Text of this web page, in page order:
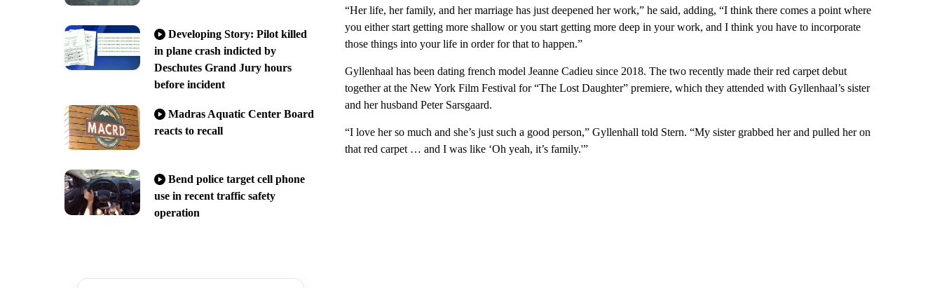
Developing Story: Pilot killed
in plane crash indicted by
Deschutes Grand Jury hours
before incident
Madras Aquatic Center Board
reacts to recall
Bend police target cell phone
use in recent traffic safety
operation
“Her life, her family, and her marriage has just deepened her work,” he said, adding, “I think there comes a point where
you either start getting more shallow or you start getting more deep in your work, and I think you have to incorporate
those things into your life in order for that to happen.”
Gyllenhaal has been dating french model Jeanne Cadieu since 2018. The two recently made their red carpet debut
together at the New York Film Festival for “The Lost Daughter” premiere, which they attended with Gyllenhaal’s sister
and her husband Peter Sarsgaard.
“I love her so much and she’s just such a good person,” Gyllenhall told Stern. “My sister grabbed her and pulled her on
that red carpet … and I was like ‘Oh yeah, it’s family.'”